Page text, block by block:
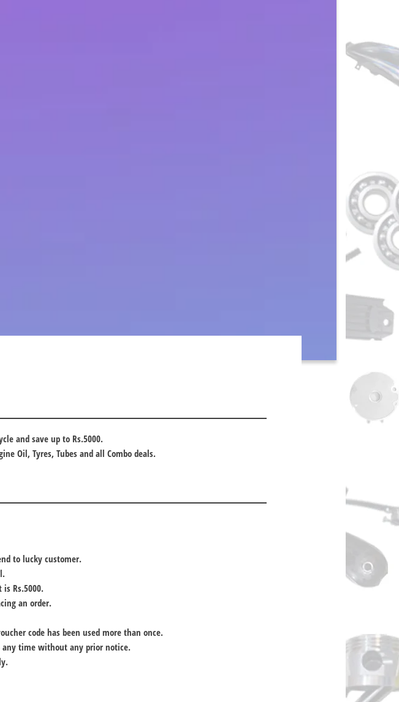
and save up to Rs.5000.
Oil, Tyres, Tubes and all Combo deals.
to lucky customer.
Rs.5000.
an order.
code has been used more than once.
any time without any prior notice.